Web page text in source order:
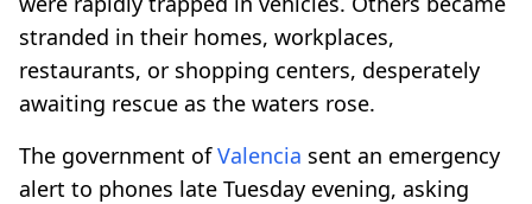
stranded in their homes, workplaces,
restaurants, or shopping centers, desperately
awaiting rescue as the waters rose.
The government ofValencia sent an emergency
alert to phones late Tuesday evening, asking